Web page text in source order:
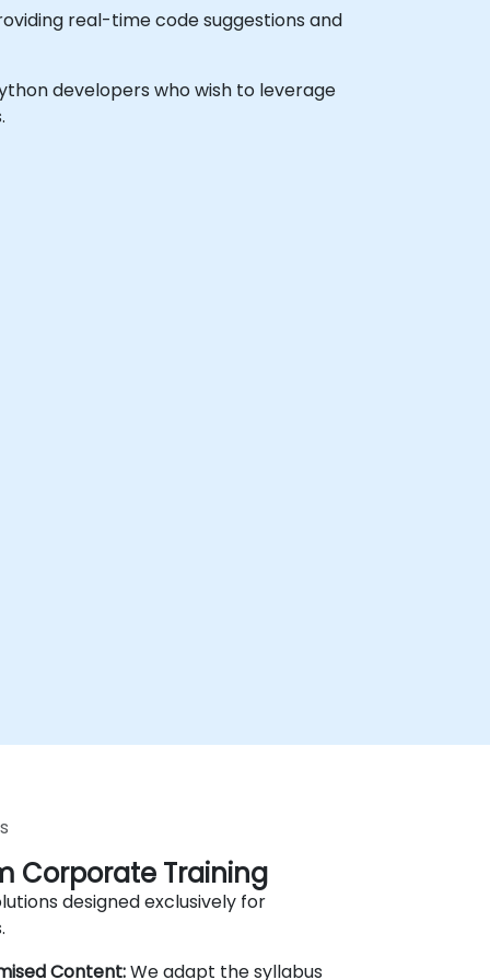
real-time code suggestions and
developers who wish to leverage
Corporate Training
designed exclusively for
Content:We adapt the syllabus